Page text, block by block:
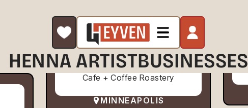
HENNA ARTISTBUSINESSES
Cafe + Coffee Roastery
MINNEAPOLIS